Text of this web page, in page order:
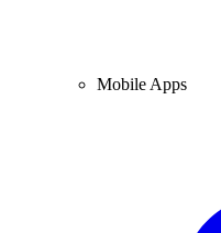
Mobile Apps